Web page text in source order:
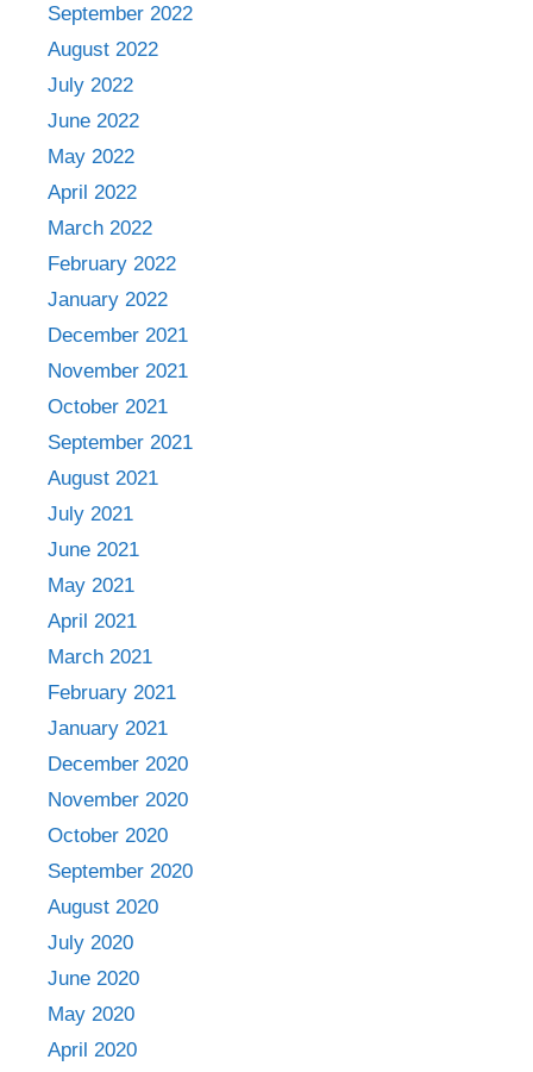
September 2022
August 2022
July 2022
June 2022
May 2022
April 2022
March 2022
February 2022
January 2022
December 2021
November 2021
October 2021
September 2021
August 2021
July 2021
June 2021
May 2021
April 2021
March 2021
February 2021
January 2021
December 2020
November 2020
October 2020
September 2020
August 2020
July 2020
June 2020
May 2020
April 2020